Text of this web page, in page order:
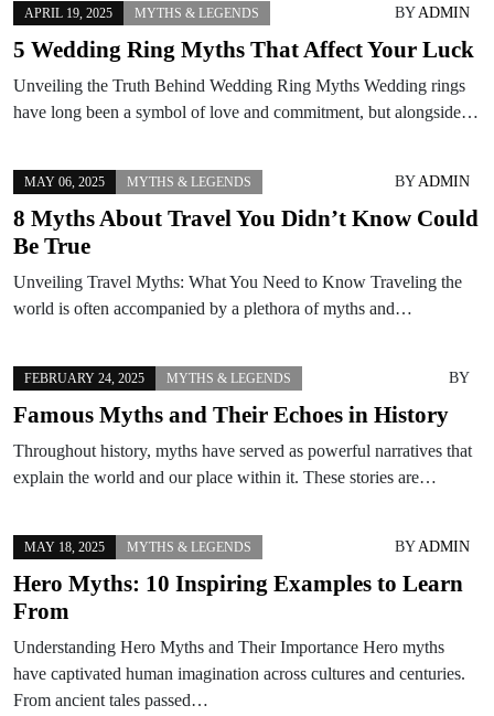
APRIL 19, 2025 MYTHS & LEGENDS BYADMIN
5 Wedding Ring Myths That Affect Your Luck
Unveiling the Truth Behind Wedding Ring Myths Wedding rings
have long been a symbol of love and commitment, but alongside…
MAY 06, 2025 MYTHS & LEGENDS BYADMIN
8 Myths About Travel You Didn’t Know Could
Be True
Unveiling Travel Myths: What You Need to Know Traveling the
world is often accompanied by a plethora of myths and…
FEBRUARY 24, 2025 MYTHS & LEGENDS BY
Famous Myths and Their Echoes in History
Throughout history, myths have served as powerful narratives that
explain the world and our place within it. These stories are…
MAY 18, 2025 MYTHS & LEGENDS BYADMIN
Hero Myths: 10 Inspiring Examples to Learn
From
Understanding Hero Myths and Their Importance Hero myths
have captivated human imagination across cultures and centuries.
From ancient tales passed…